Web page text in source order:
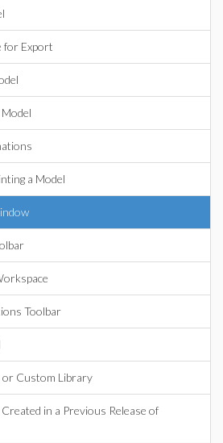
for Export
a Model
Toolbar
or Custom Library
in a Previous Release of